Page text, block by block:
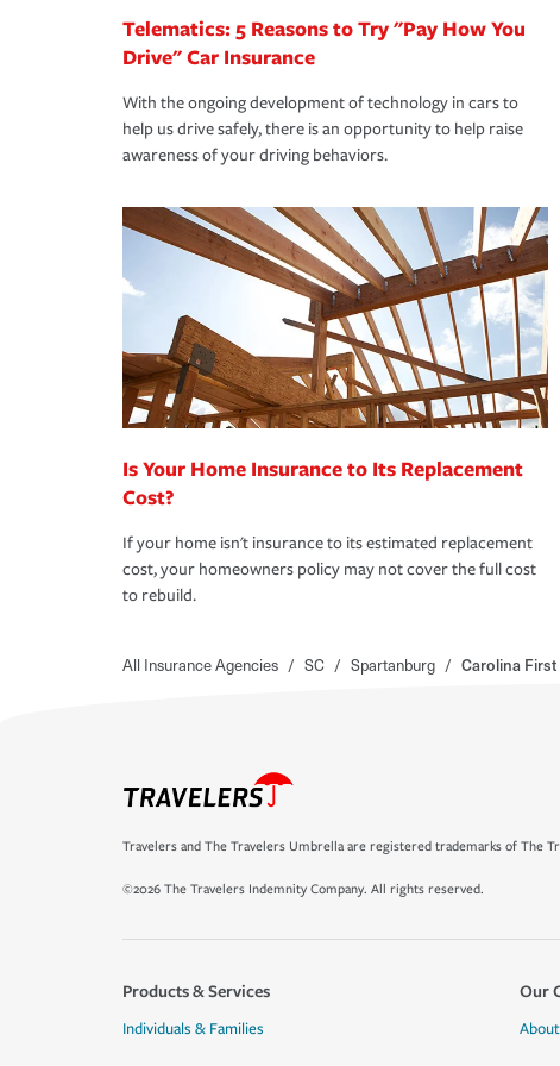
Telematics: 5 Reasons to Try "Pay How You
Drive" Car Insurance
With the ongoing development of technology in cars to
help us drive safely, there is an opportunity to help raise
awareness of your driving behaviors.
Is Your Home Insurance to Its Replacement
Cost?
If your home isn't insurance to its estimated replacement
cost, your homeowners policy may not cover the full cost
to rebuild.
All Insurance Agencies / SC / Spartanburg / Carolina
Travelers and The Travelers Umbrella are registered trademarks of The
©2026 The Travelers Indemnity Company. All rights reserved.
Products & Services
Individuals & Families
Our